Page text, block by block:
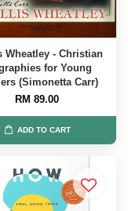
Wheatley - Christian
for Young
(Simonetta Carr)
RM 89.00
ADD TO CART